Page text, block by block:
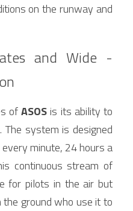
on the runway and
and Wide -
of ASOS is its ability to
system is designed
minute, 24 hours a
continuous stream of
for pilots in the air but
ground who use it to